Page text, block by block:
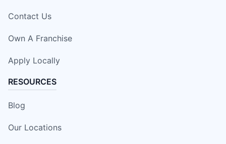
Contact Us
Own A Franchise
Apply Locally
RESOURCES
Blog
Our Locations